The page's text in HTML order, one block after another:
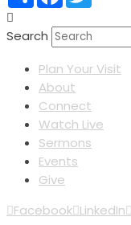
Search
Plan Your Visit
About
Connect
Watch Live
Sermons
Events
Give
Facebook LinkedIn